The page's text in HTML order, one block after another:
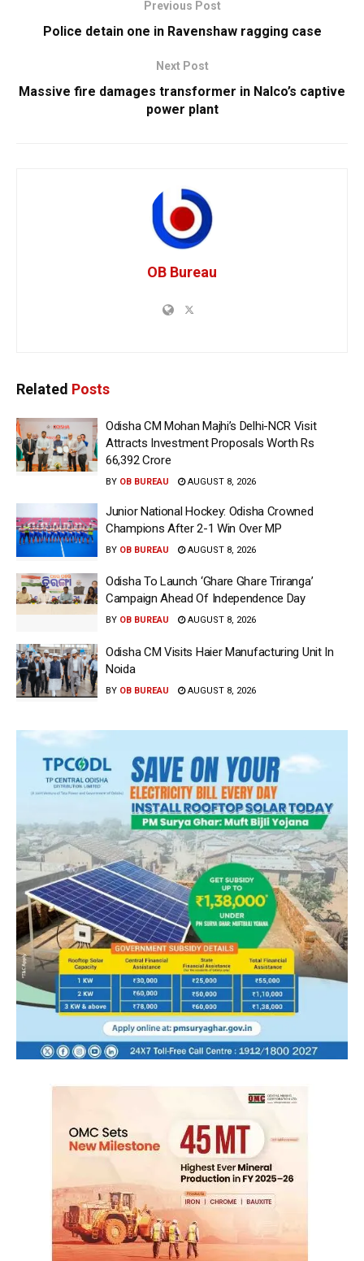
Previous Post
Police detain one in Ravenshaw ragging case
Next Post
Massive fire damages transformer in Nalco’s captive
power plant
OB Bureau
Related Posts
Odisha CM Mohan Majhi’s Delhi-NCR Visit
Attracts Investment Proposals Worth Rs
66,392 Crore
BY OB BUREAU AUGUST 8, 2026
Junior National Hockey: Odisha Crowned
Champions After 2-1 Win Over MP
BY OB BUREAU AUGUST 8, 2026
Odisha To Launch ‘Ghare Ghare Triranga’
Campaign Ahead Of Independence Day
BY OB BUREAU AUGUST 8, 2026
Odisha CM Visits Haier Manufacturing Unit In
Noida
BY OB BUREAU AUGUST 8, 2026